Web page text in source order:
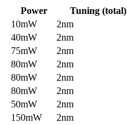
Power Tuning (total)
10mW 2nm
40mW 2nm
75mW 2nm
80mW 2nm
80mW 2nm
80mW 2nm
50mW 2nm
150mW 2nm